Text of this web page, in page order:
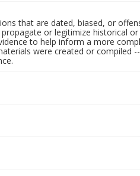
that are dated, biased, or
or legitimize historical
to help inform a more
were created or compiled